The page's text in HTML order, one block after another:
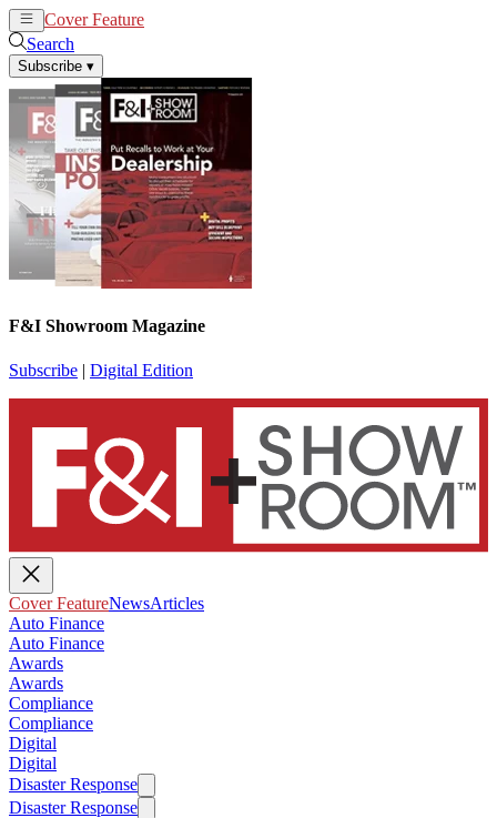
Cover Feature
Search
Subscribe ▾
F&I Showroom Magazine
Subscribe | Digital Edition
Cover FeatureNewsArticles
Auto Finance
Auto Finance
Awards
Awards
Compliance
Compliance
Digital
Digital
Disaster Response
Disaster Response